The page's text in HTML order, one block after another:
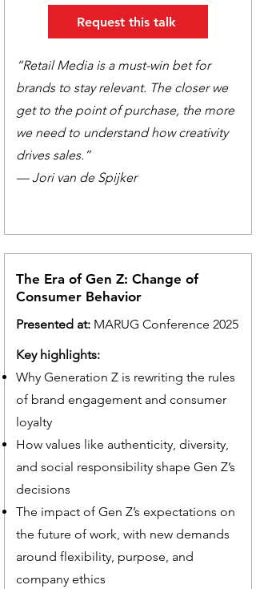
Request this talk
“Retail Media is a must-win bet for
brands to stay relevant. The closer we
get to the point of purchase, the more
we need to understand how creativity
drives sales.”
— Jori van de Spijker
The Era of Gen Z: Change of
Consumer Behavior
Presented at: MARUG Conference 2025
Key highlights:
Why Generation Z is rewriting the rules
of brand engagement and consumer
loyalty
How values like authenticity, diversity,
and social responsibility shape Gen Z’s
decisions
The impact of Gen Z’s expectations on
the future of work, with new demands
around flexibility, purpose, and
company ethics